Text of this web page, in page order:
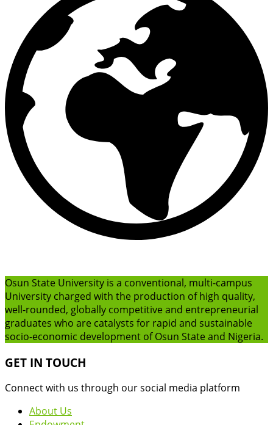
Osun State University is a conventional, multi-campus
University charged with the production of high quality,
well-rounded, globally competitive and entrepreneurial
graduates who are catalysts for rapid and sustainable
socio-economic development of Osun State and Nigeria.
GET IN TOUCH
Connect with us through our social media platform
About Us